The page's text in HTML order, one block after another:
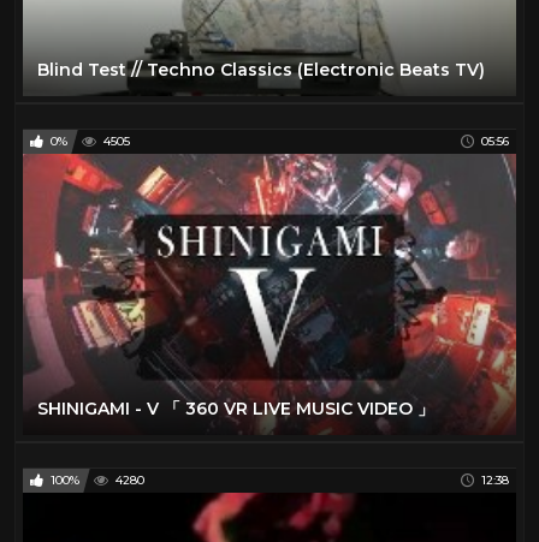
Blind Test // Techno Classics (Electronic Beats TV)
0% 4505 05:56
SHINIGAMI - V 「 360 VR LIVE MUSIC VIDEO 」
100% 4280 12:38